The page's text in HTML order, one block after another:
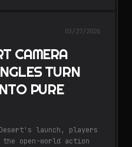
03/27/2026
CAMERA
TURN
PURE
launch, players
open-world action